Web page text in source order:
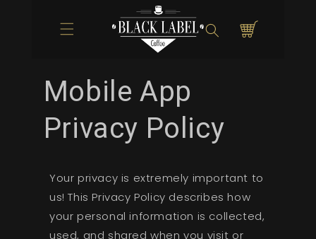
Inhalt
Warenkorb
Mobile App
Privacy Policy
Your privacy is extremely important to
us! This Privacy Policy describes how
your personal information is collected,
used, and shared when you visit or